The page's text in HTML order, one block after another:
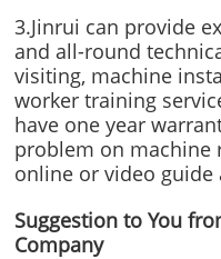
3.Jinrui can provide
and all-round
visiting, machine
worker training
have one year
problem on machine
online or video guide
Suggestion to You
Company